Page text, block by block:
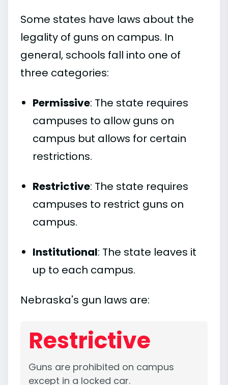
Some states have laws about the
legality of guns on campus. In
general, schools fall into one of
three categories:
Permissive: The state requires
campuses to allow guns on
campus but allows for certain
restrictions.
Restrictive: The state requires
campuses to restrict guns on
campus.
Institutional: The state leaves it
up to each campus.
Nebraska's gun laws are:
Restrictive
Guns are prohibited on campus
except in a locked car.